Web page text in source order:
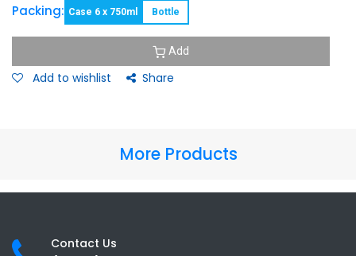
Packing: Case 6 x 750ml Bottle
Add
Add to wishlist Share
More Products
Contact Us